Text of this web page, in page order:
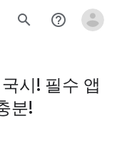
search help_outline
시! 필수 앱
분!